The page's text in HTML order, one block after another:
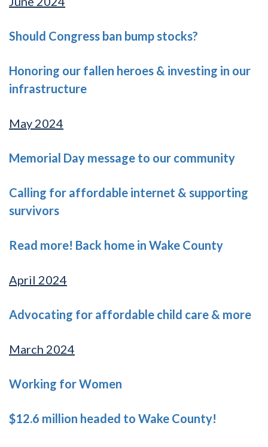
Should Congress ban bump stocks?
Honoring our fallen heroes & investing in our
infrastructure
May 2024
Memorial Day message to our community
Calling for affordable internet & supporting
survivors
Read more! Back home in Wake County
April 2024
Advocating for affordable child care & more
March 2024
Working for Women
$12.6 million headed to Wake County!